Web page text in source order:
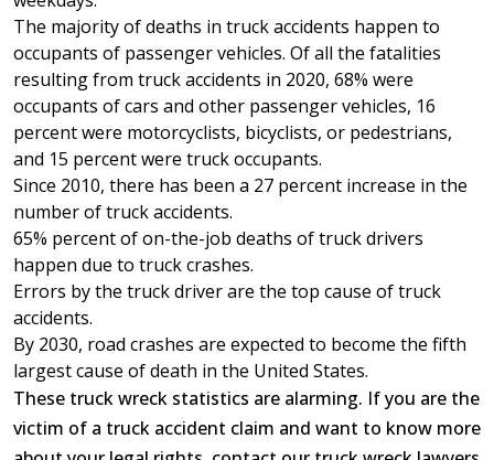
The majority of deaths in truck accidents happen to
occupants of passenger vehicles. Of all the fatalities
resulting from truck accidents in 2020, 68% were
occupants of cars and other passenger vehicles, 16
percent were motorcyclists, bicyclists, or pedestrians,
and 15 percent were truck occupants.
Since 2010, there has been a 27 percent increase in the
number of truck accidents.
65% percent of on-the-job deaths of truck drivers
happen due to truck crashes.
Errors by the truck driver are the top cause of truck
accidents.
By 2030, road crashes are expected to become the fifth
largest cause of death in the United States.
These truck wreck statistics are alarming. If you are the
victim of a truck accident claim and want to know more